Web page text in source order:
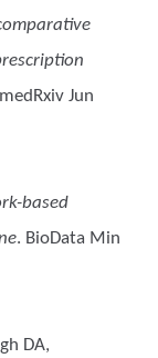
Jun
based
. BioData Min
DA,